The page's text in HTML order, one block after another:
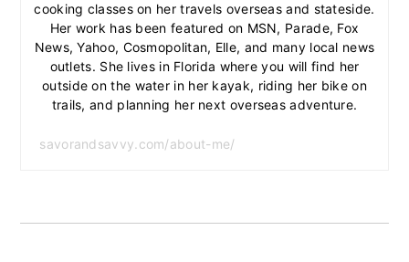
cooking classes on her travels overseas and stateside.
Her work has been featured on MSN, Parade, Fox
News, Yahoo, Cosmopolitan, Elle, and many local news
outlets. She lives in Florida where you will find her
outside on the water in her kayak, riding her bike on
trails, and planning her next overseas adventure.
savorandsavvy.com/about-me/